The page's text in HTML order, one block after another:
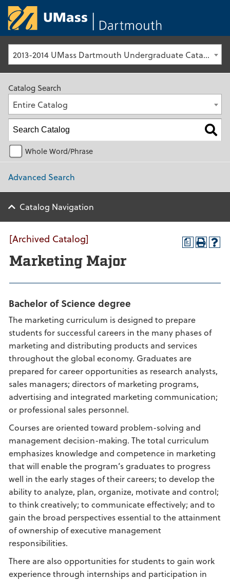
2013-2014 UMass Dartmouth Undergraduate Catalog [Archived Catalog]
Catalog Search
Entire Catalog
Whole Word/Phrase
Advanced Search
Catalog Navigation
a
[Archived Catalog]
Marketing Major
Bachelor of Science degree
The marketing curriculum is designed to prepare
students for successful careers in the many phases of
marketing and distributing products and services
throughout the global economy. Graduates are
prepared for career opportunities as research analysts,
sales managers; directors of marketing programs,
advertising and integrated marketing communication;
or professional sales personnel.
Courses are oriented toward problem-solving and
management decision-making. The total curriculum
emphasizes knowledge and competence in marketing
that will enable the program’s graduates to progress
well in the early stages of their careers; to develop the
ability to analyze, plan, organize, motivate and control;
to think creatively; to communicate effectively; and to
gain the broad perspectives essential to the attainment
of ownership of executive management
responsibilities.
There are also opportunities for students to gain work
experience through internships and participation in